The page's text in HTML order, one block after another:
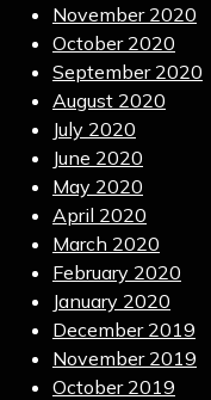
November 2020
October 2020
September 2020
August 2020
July 2020
June 2020
May 2020
April 2020
March 2020
February 2020
January 2020
December 2019
November 2019
October 2019